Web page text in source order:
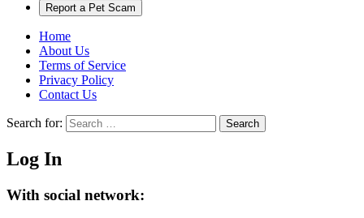
Report a Pet Scam
Home
About Us
Terms of Service
Privacy Policy
Contact Us
Search for: Search
Log In
With social network: